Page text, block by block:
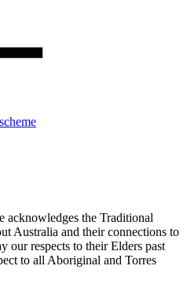
acknowledges the Traditional
Australia and their connections to
our respects to their Elders past
to all Aboriginal and Torres